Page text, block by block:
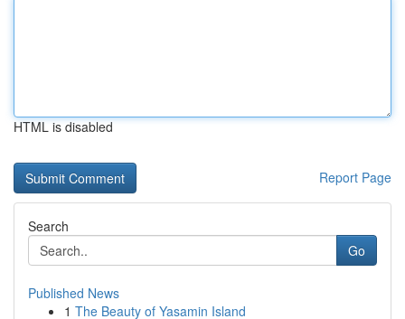
HTML is disabled
Report Page
Search
Go
Published News
1 The Beauty of Yasamin Island